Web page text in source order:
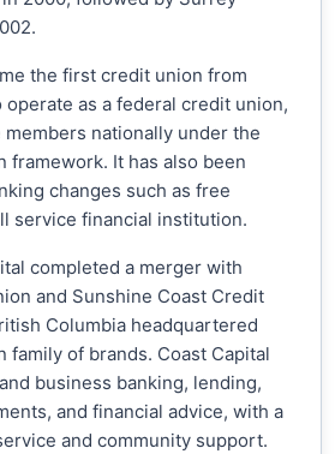
the first credit union from
as a federal credit union,
nationally under the
framework. It has also been
changes such as free
service financial institution.
completed a merger with
and Sunshine Coast Credit
Columbia headquartered
family of brands. Coast Capital
business banking, lending,
and financial advice, with a
and community support.